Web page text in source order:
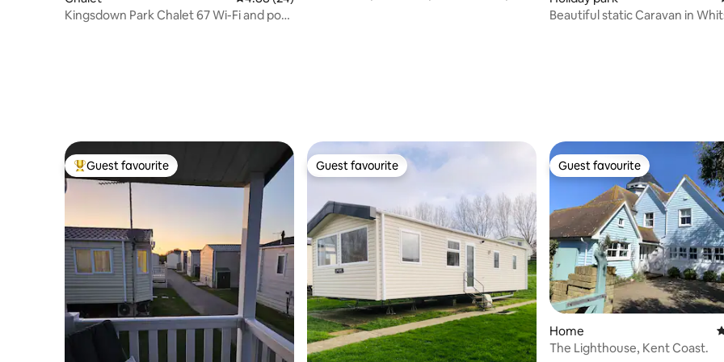
Kingsdown Park Chalet 67 Wi-Fi and pool
Beautiful static Caravan in
Top guest favourite
Guest favourite Guest favourite
Guest favourite Guest favourite
Guest favourite
Home
The Lighthouse, Kent Coast.